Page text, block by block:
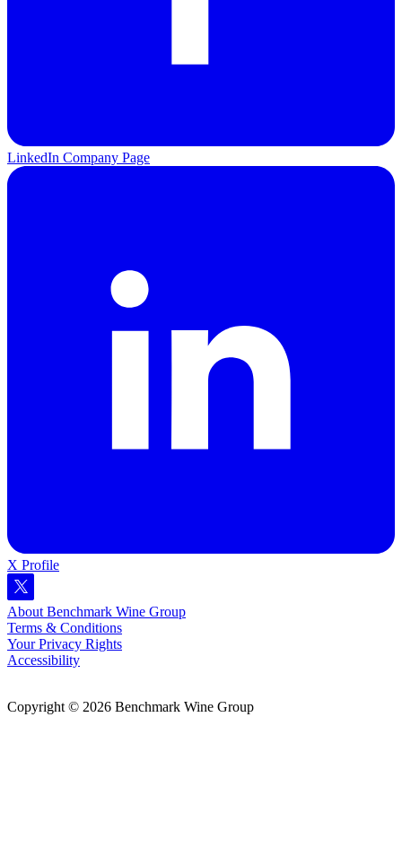
LinkedIn Company Page
X Profile
About Benchmark Wine Group
Terms & Conditions
Your Privacy Rights
Accessibility
Copyright © 2026 Benchmark Wine Group